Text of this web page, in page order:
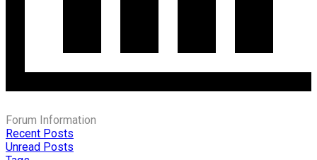
Forum Information
Recent Posts
Unread Posts